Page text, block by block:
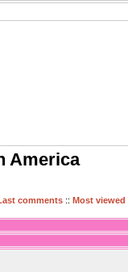
America
comments :: Most viewed